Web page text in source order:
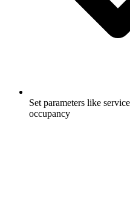
Set parameters like
occupancy